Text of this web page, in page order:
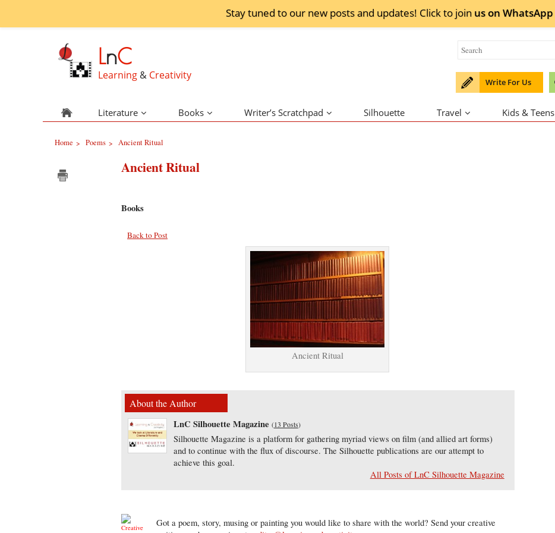
Stay tuned to our new posts and updates! Click to join us on WhatsApp
LnC
Learning & Creativity
Write For Us
Literature Books Writer’s Scratchpad Silhouette Travel Kids & Teens
Home > Poems > Ancient Ritual
Ancient Ritual
Books
Back to Post
Ancient Ritual
About the Author
LnC Silhouette Magazine (13 Posts)
Silhouette Magazine is a platform for gathering myriad views on film (and allied art forms)
and to continue with the flux of discourse. The Silhouette publications are our attempt to
achieve this goal.
All Posts of LnC Silhouette Magazine
Got a poem, story, musing or painting you would like to share with the world? Send your creative